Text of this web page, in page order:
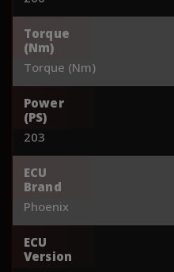
Torque
(Nm)
Torque (Nm)
Power
(PS)
203
ECU
Brand
Phoenix
ECU
Version